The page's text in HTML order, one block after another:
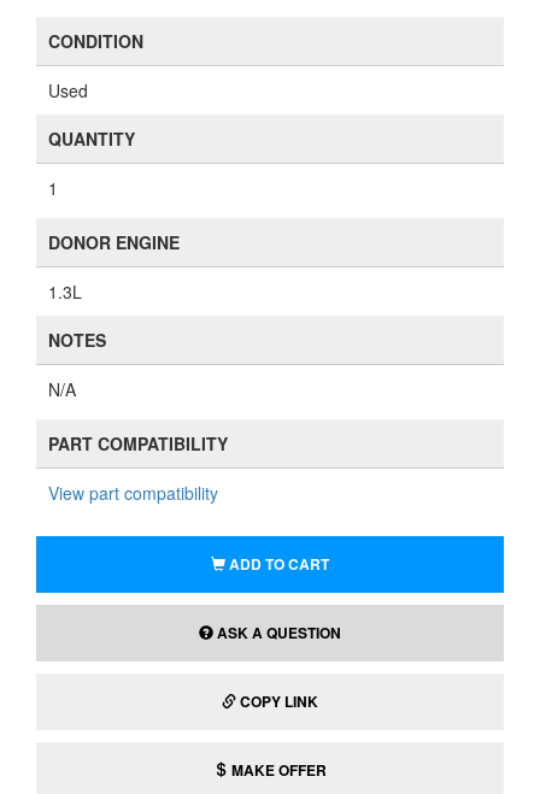
CONDITION
Used
QUANTITY
1
DONOR ENGINE
1.3L
NOTES
N/A
PART COMPATIBILITY
View part compatibility
ADD TO CART
ASK A QUESTION
COPY LINK
MAKE OFFER